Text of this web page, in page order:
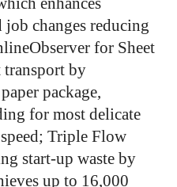
changes reducing
for Sheet
transport by
package,
for most delicate
Triple Flow
start-up waste by
up to 16,000